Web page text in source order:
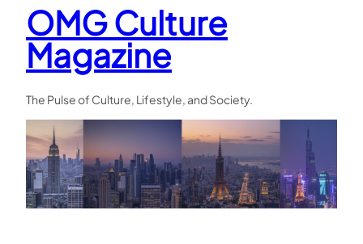
OMG Culture
Magazine
The Pulse of Culture, Lifestyle, and Society.